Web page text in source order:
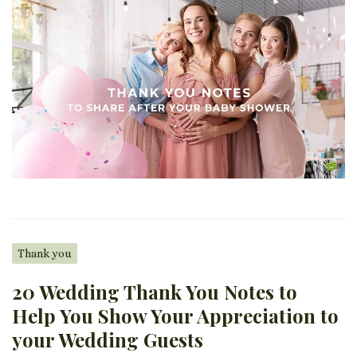
Thank you
20 Wedding Thank You Notes to
Help You Show Your Appreciation to
your Wedding Guests